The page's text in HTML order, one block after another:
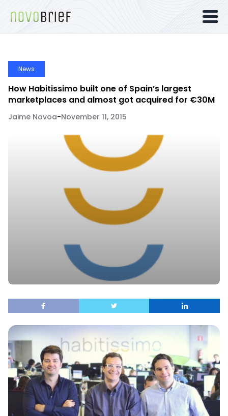
News
How Habitissimo built one of Spain’s largest
marketplaces and almost got acquired for €30M
Jaime Novoa-November 11, 2015